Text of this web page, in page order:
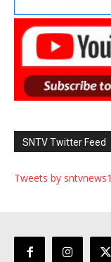
SNTV Twitter Feed
Tweets by sntvnews1